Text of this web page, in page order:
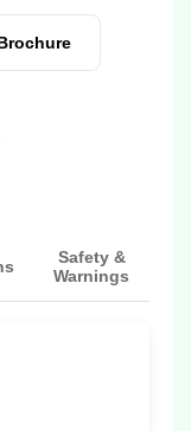
Safety &
Warnings